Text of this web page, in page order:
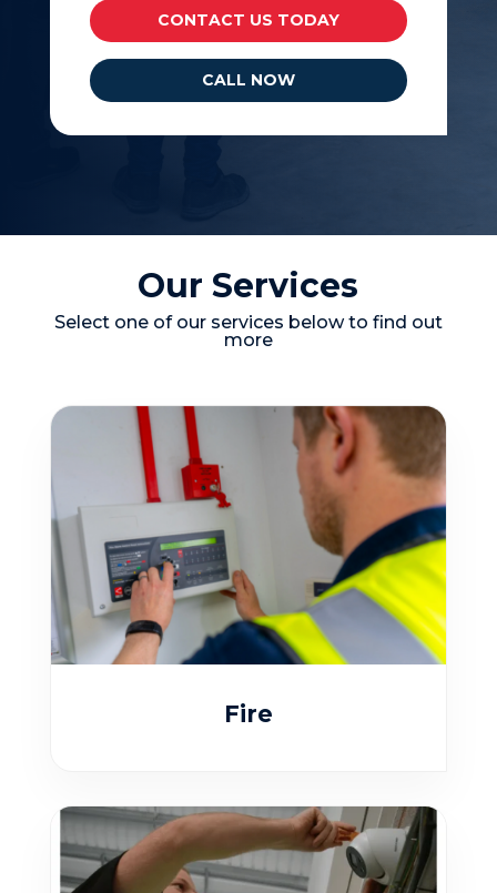
CONTACT US TODAY
CALL NOW
Our Services
Select one of our services below to find out
more
Fire